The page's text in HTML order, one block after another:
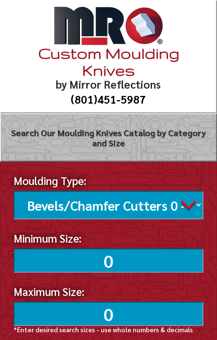
Custom Moulding
Knives
by Mirror Reflections
(801)451-5987
Search Our Moulding Knives Catalog by Category
and Size
Moulding Type:
Minimum Size:
Maximum Size:
*Enter desired search sizes - use whole numbers & decimals